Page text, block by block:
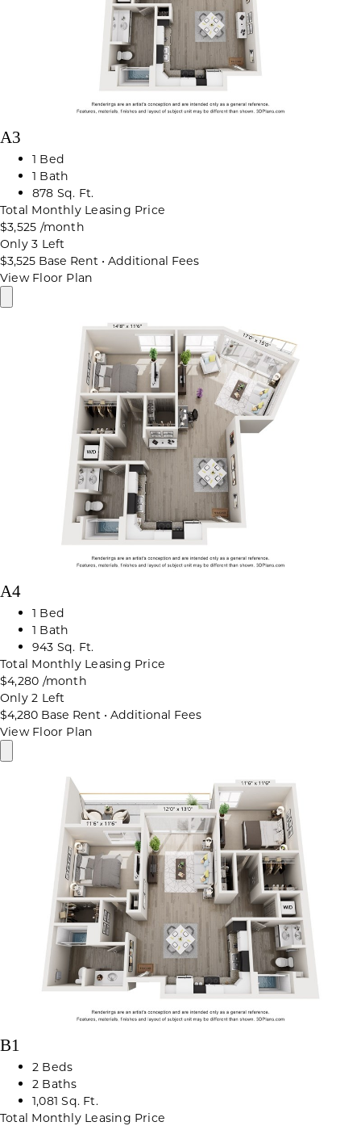
A3
1 Bed
1 Bath
878 Sq. Ft.
Total Monthly Leasing Price
$3,525 /month
Only 3 Left
$3,525 Base Rent • Additional Fees
View Floor Plan
A4
1 Bed
1 Bath
943 Sq. Ft.
Total Monthly Leasing Price
$4,280 /month
Only 2 Left
$4,280 Base Rent • Additional Fees
View Floor Plan
B1
2 Beds
2 Baths
1,081 Sq. Ft.
Total Monthly Leasing Price